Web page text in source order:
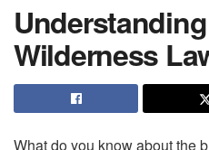
Wilderness
What do you know about the